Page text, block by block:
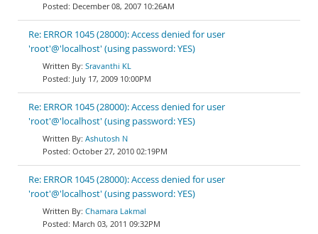
December 08, 2007 10:26AM
Re: ERROR 1045 (28000): Access denied for user
'root'@'localhost' (using password: YES)
Sravanthi KL
July 17, 2009 10:00PM
Re: ERROR 1045 (28000): Access denied for user
'root'@'localhost' (using password: YES)
Ashutosh N
October 27, 2010 02:19PM
Re: ERROR 1045 (28000): Access denied for user
'root'@'localhost' (using password: YES)
Chamara Lakmal
March 03, 2011 09:32PM